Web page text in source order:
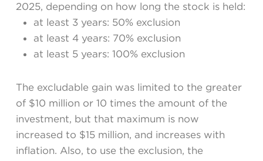
2025, depending on how long the stock is held:
at least 3 years: 50% exclusion
at least 4 years: 70% exclusion
at least 5 years: 100% exclusion
The excludable gain was limited to the greater
of $10 million or 10 times the amount of the
investment, but that maximum is now
increased to $15 million, and increases with
inflation. Also, to use the exclusion, the